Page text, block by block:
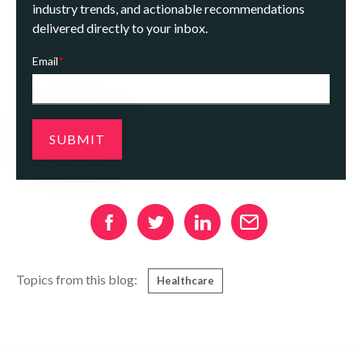
industry trends, and actionable recommendations
delivered directly to your inbox.
Email*
Topics from this blog: Healthcare